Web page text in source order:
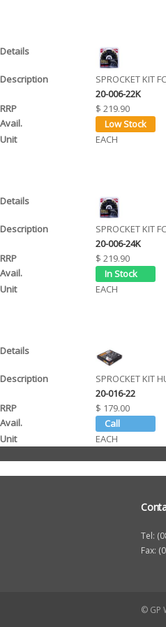
SPROCKET KIT
20-006-22K
$ 219.90
EACH
SPROCKET KIT
20-006-24K
$ 219.90
EACH
SPROCKET KIT
20-016-22
$ 179.00
EACH
Tel:
Fax:
© GP